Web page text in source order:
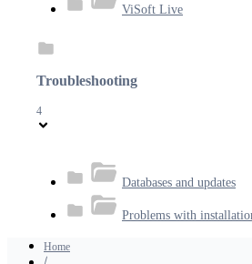
ViSoft Live
Troubleshooting
4
Databases and updates
Problems with
Home